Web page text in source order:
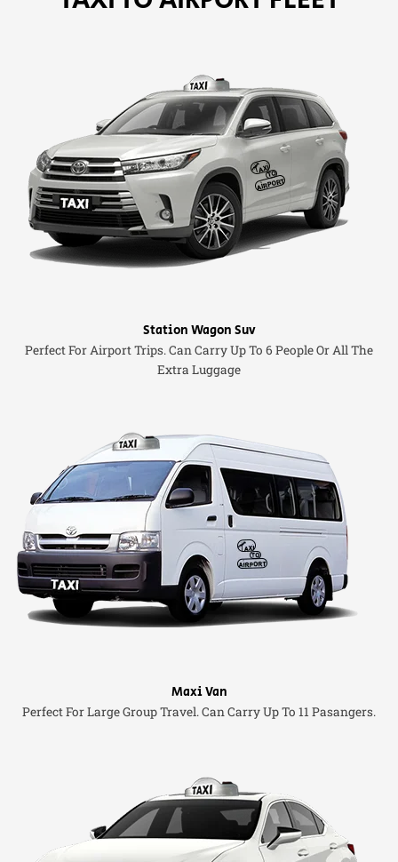
Station Wagon Suv
Perfect For Airport Trips. Can Carry Up To 6 People Or All The
Extra Luggage
Maxi Van
Perfect For Large Group Travel. Can Carry Up To 11 Pasangers.